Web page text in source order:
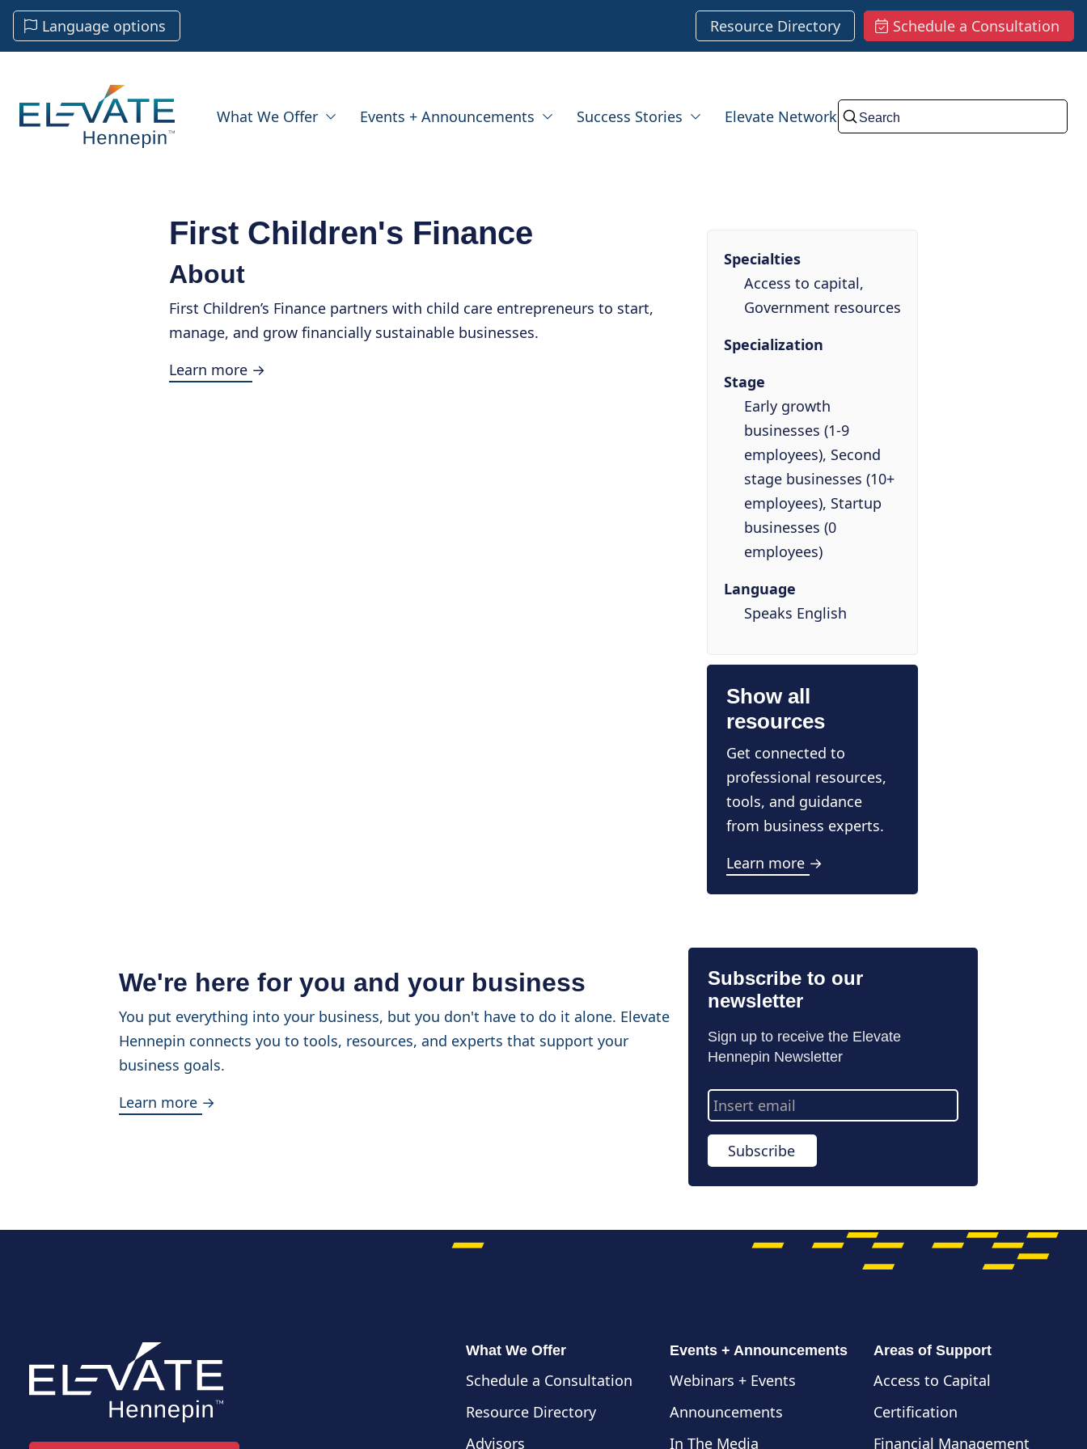
Language options Resource Directory Schedule a Consultation
What We Offer Events + Announcements Success Stories Elevate Network Submit
First Children's Finance
About
First Children’s Finance partners with child care entrepreneurs to start,
manage, and grow financially sustainable businesses.
Learn more →
Specialties
Access to capital,
Government resources
Specialization
Stage
Early growth
businesses (1-9
employees), Second
stage businesses (10+
employees), Startup
businesses (0
employees)
Language
Speaks English
Show all
resources
Get connected to
professional resources,
tools, and guidance
from business experts.
Learn more →
We're here for you and your business
You put everything into your business, but you don't have to do it alone. Elevate
Hennepin connects you to tools, resources, and experts that support your
business goals.
Learn more →
Subscribe to our
newsletter
Sign up to receive the Elevate
Hennepin Newsletter
Email
Address
Subscribe
What We Offer
Schedule a Consultation
Resource Directory
Advisors
Events + Announcements
Webinars + Events
Announcements
In The Media
Areas of Support
Access to Capital
Certification
Financial Management